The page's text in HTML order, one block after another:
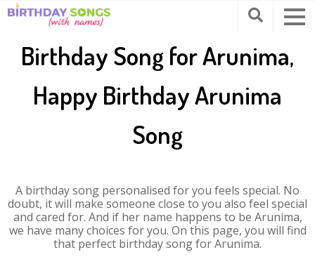
Birthday Song for Arunima,
Happy Birthday Arunima
Song
A birthday song personalised for you feels special. No
doubt, it will make someone close to you also feel special
and cared for. And if her name happens to be Arunima,
we have many choices for you. On this page, you will find
that perfect birthday song for Arunima.